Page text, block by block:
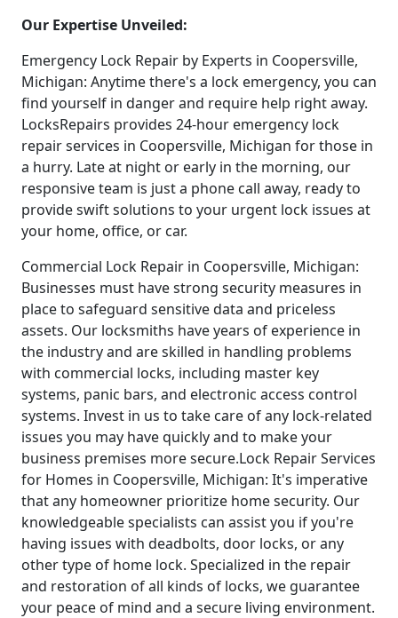
Our Expertise Unveiled:
Emergency Lock Repair by Experts in Coopersville,
Michigan: Anytime there's a lock emergency, you can
find yourself in danger and require help right away.
LocksRepairs provides 24-hour emergency lock
repair services in Coopersville, Michigan for those in
a hurry. Late at night or early in the morning, our
responsive team is just a phone call away, ready to
provide swift solutions to your urgent lock issues at
your home, office, or car.
Commercial Lock Repair in Coopersville, Michigan:
Businesses must have strong security measures in
place to safeguard sensitive data and priceless
assets. Our locksmiths have years of experience in
the industry and are skilled in handling problems
with commercial locks, including master key
systems, panic bars, and electronic access control
systems. Invest in us to take care of any lock-related
issues you may have quickly and to make your
business premises more secure.Lock Repair Services
for Homes in Coopersville, Michigan: It's imperative
that any homeowner prioritize home security. Our
knowledgeable specialists can assist you if you're
having issues with deadbolts, door locks, or any
other type of home lock. Specialized in the repair
and restoration of all kinds of locks, we guarantee
your peace of mind and a secure living environment.